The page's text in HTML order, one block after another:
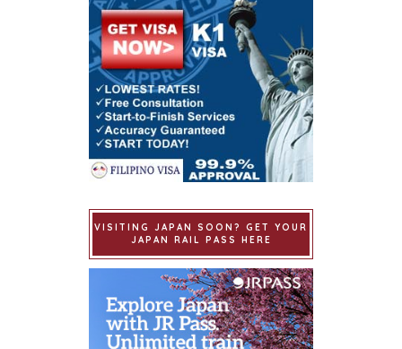
VISITING JAPAN SOON? GET YOUR
JAPAN RAIL PASS HERE